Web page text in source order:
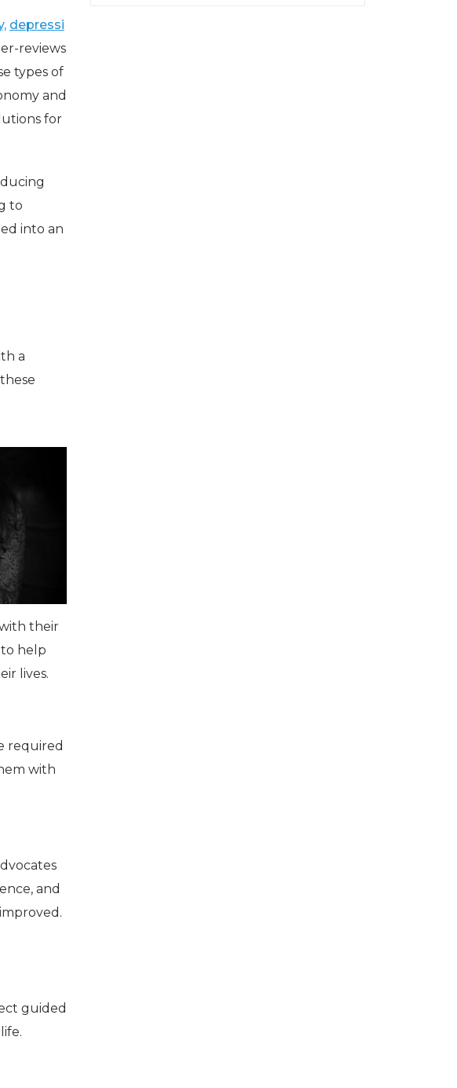
depressi
reviews
types of
and
for
to
into an
a
their
to help
lives.
required
with
and
guided